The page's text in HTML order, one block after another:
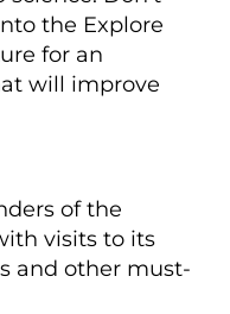
the Explore
for an
will improve
of the
visits to its
and other must-